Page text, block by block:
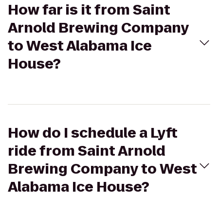
How far is it from Saint
Arnold Brewing Company
to West Alabama Ice
House?
How do I schedule a Lyft
ride from Saint Arnold
Brewing Company to West
Alabama Ice House?